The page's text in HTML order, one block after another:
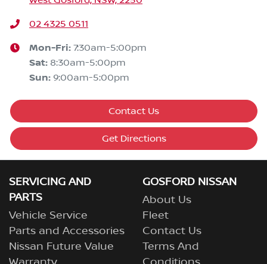
02 4325 0511
Mon-Fri: 7:30am-5:00pm
Sat: 8:30am-5:00pm
Sun: 9:00am-5:00pm
Contact Us
Get Directions
SERVICING AND
PARTS
Vehicle Service
Parts and Accessories
Nissan Future Value
GOSFORD NISSAN
About Us
Fleet
Contact Us
Terms And